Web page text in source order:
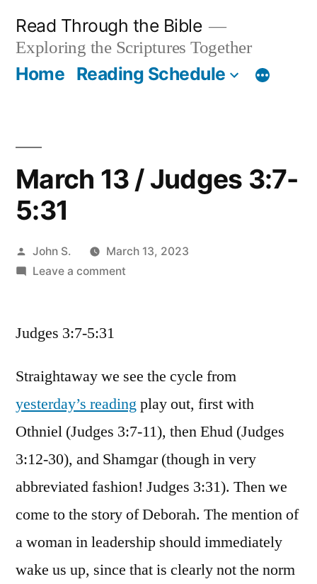
content
Read Through the Bible
Exploring the Scriptures Together
Home Reading Schedule
March 13 / Judges 3:7-
5:31
Posted
by
John S.
March 13, 2023
Leave a commenton
Judges 3:7-5:31
Straightaway we see the cycle from
yesterday’s reading play out, first with
Othniel (Judges 3:7-11), then Ehud (Judges
3:12-30), and Shamgar (though in very
abbreviated fashion! Judges 3:31). Then we
come to the story of Deborah. The mention of
a woman in leadership should immediately
wake us up, since that is clearly not the norm